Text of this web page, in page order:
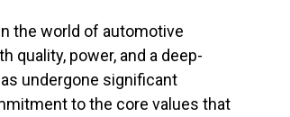
the world of automotive
quality, power, and a deep-
undergone significant
to the core values that